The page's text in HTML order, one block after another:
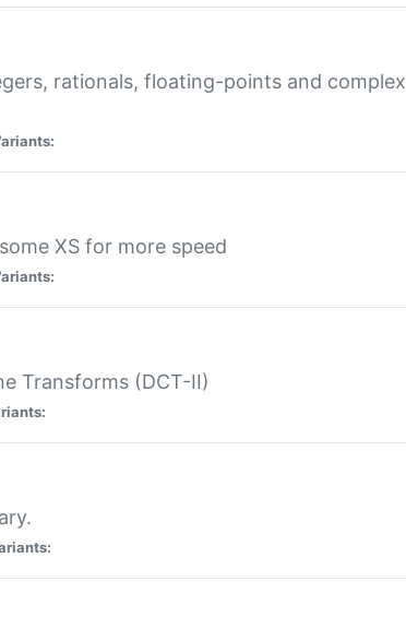
rationals, floating-points and complex
XS for more speed
Transforms (DCT-II)